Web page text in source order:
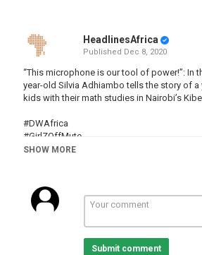
HeadlinesAfrica
Published Dec 8, 2020
“This microphone is our tool of power!”: In
year-old Silvia Adhiambo tells the story of
kids with their math studies in Nairobi’s
#DWAfrica
#GirlZOffMute
#slum
Category
Kenya
SHOW MORE
Submit comment